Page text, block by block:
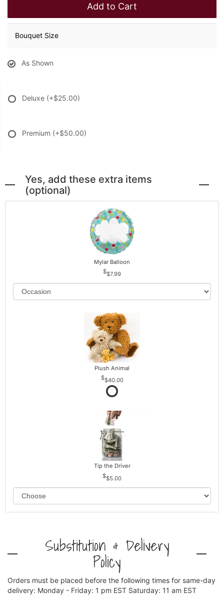
Add to Cart
Bouquet Size
As Shown
Deluxe (+$25.00)
Premium (+$50.00)
Yes, add these extra items
(optional)
Mylar Balloon
$7.99
Plush Animal
$40.00
Tip the Driver
$5.00
Substitution & Delivery
Policy
Orders must be placed before the following times for same-day
delivery: Monday - Friday: 1 pm EST Saturday: 11 am EST